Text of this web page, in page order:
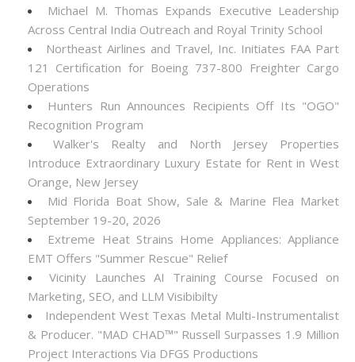
Michael M. Thomas Expands Executive Leadership
Across Central India Outreach and Royal Trinity School
Northeast Airlines and Travel, Inc. Initiates FAA Part
121 Certification for Boeing 737-800 Freighter Cargo
Operations
Hunters Run Announces Recipients Off Its "OGO"
Recognition Program
Walker's Realty and North Jersey Properties
Introduce Extraordinary Luxury Estate for Rent in West
Orange, New Jersey
Mid Florida Boat Show, Sale & Marine Flea Market
September 19-20, 2026
Extreme Heat Strains Home Appliances: Appliance
EMT Offers "Summer Rescue" Relief
Vicinity Launches AI Training Course Focused on
Marketing, SEO, and LLM Visibibilty
Independent West Texas Metal Multi-Instrumentalist
& Producer. "MAD CHAD™" Russell Surpasses 1.9 Million
Project Interactions Via DFGS Productions